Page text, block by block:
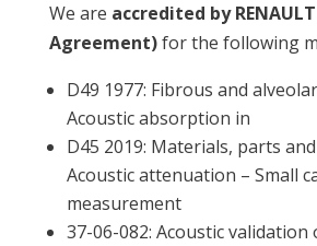
We are accredited by
Agreement)for the following
D49 1977: Fibrous and
Acoustic absorption in
D45 2019: Materials, parts
Acoustic attenuation – Small
measurement
37-06-082: Acoustic